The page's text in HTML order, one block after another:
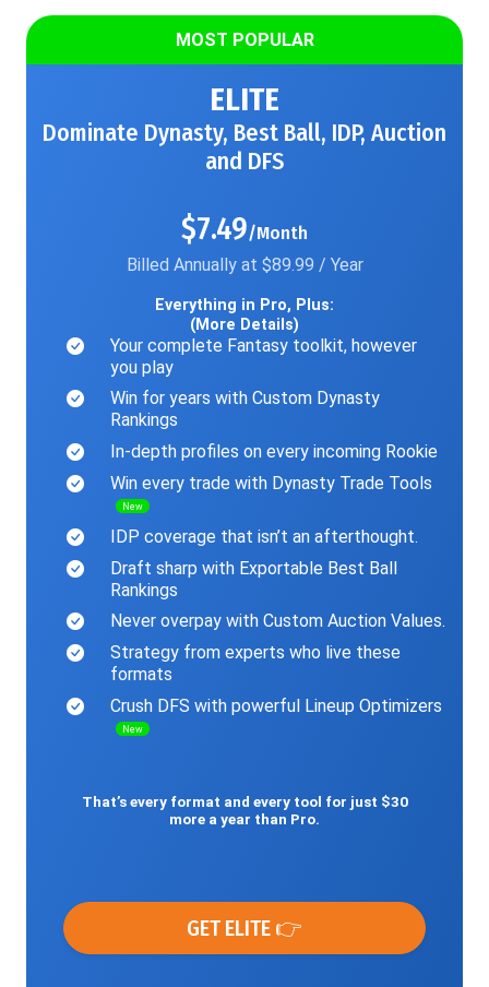
MOST POPULAR
ELITE
Dominate Dynasty, Best Ball, IDP, Auction
and DFS
$7.49/Month
Billed Annually at $89.99 / Year
Everything in Pro, Plus:
(More Details)
Your complete Fantasy toolkit, however
you play
Win for years with Custom Dynasty
Rankings
In-depth profiles on every incoming Rookie
Win every trade with Dynasty Trade Tools
New
IDP coverage that isn’t an afterthought.
Draft sharp with Exportable Best Ball
Rankings
Never overpay with Custom Auction Values.
Strategy from experts who live these
formats
Crush DFS with powerful Lineup Optimizers
New
That’s every format and every tool for just $30
more a year than Pro.
GET ELITE 👉